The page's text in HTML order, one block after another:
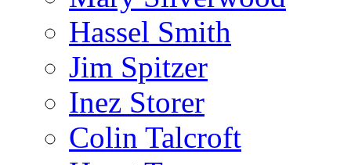
Hassel Smith
Jim Spitzer
Inez Storer
Colin Talcroft